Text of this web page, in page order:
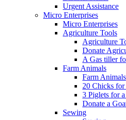
Urgent Assistance
Micro Enterprises
Micro Enterprises
Agriculture Tools
Agriculture
Donate
A Gas tiller
Farm Animals
Farm Animals
20 Chicks
3 Piglets for
Donate a
Sewing